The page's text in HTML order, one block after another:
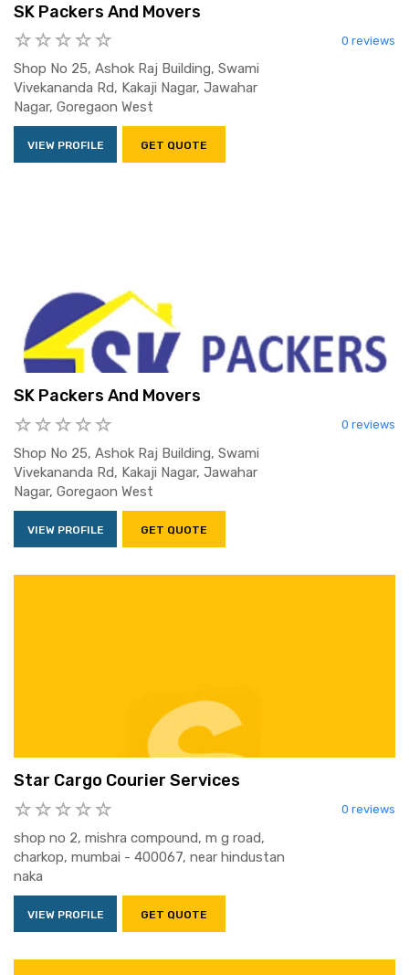
SK Packers And Movers
0 reviews
Shop No 25, Ashok Raj Building, Swami
Vivekananda Rd, Kakaji Nagar, Jawahar
Nagar, Goregaon West
VIEW PROFILE GET QUOTE
SK Packers And Movers
0 reviews
Shop No 25, Ashok Raj Building, Swami
Vivekananda Rd, Kakaji Nagar, Jawahar
Nagar, Goregaon West
VIEW PROFILE GET QUOTE
Star Cargo Courier Services
0 reviews
shop no 2, mishra compound, m g road,
charkop, mumbai - 400067, near hindustan
naka
VIEW PROFILE GET QUOTE